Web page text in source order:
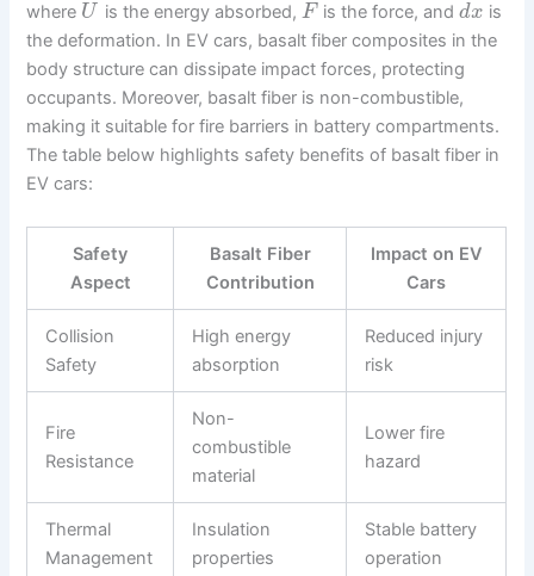
where U is the energy absorbed, Fis the force, and dx is
the deformation. In EV cars, basalt fiber composites in the
body structure can dissipate impact forces, protecting
occupants. Moreover, basalt fiber is non-combustible,
making it suitable for fire barriers in battery compartments.
The table below highlights safety benefits of basalt fiber in
EV cars:
Safety
Aspect
Basalt Fiber
Contribution
Impact on EV
Cars
Collision
Safety
High energy
absorption
Reduced injury
risk
Fire
Resistance
Non-
combustible
material
Lower fire
hazard
Thermal
Management
Insulation
properties
Stable battery
operation